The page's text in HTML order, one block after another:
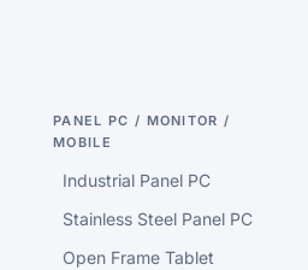
PANEL PC / MONITOR /
MOBILE
Industrial Panel PC
Stainless Steel Panel PC
Open Frame Tablet